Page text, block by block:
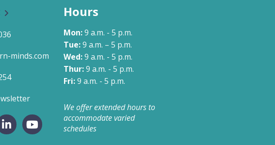
minds.com
Hours
Mon:9 a.m. - 5 p.m.
Tue:9 a.m. – 5 p.m.
Wed:9 a.m. - 5 p.m.
Thur:9 a.m. - 5 p.m.
Fri:9 a.m. - 5 p.m.
We offer extended hours to
accommodate varied
schedules